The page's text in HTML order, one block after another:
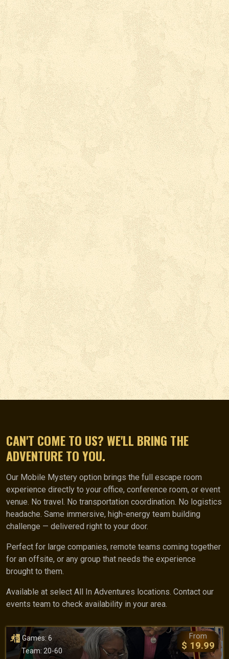
CAN'T COME TO US? WE'LL BRING THE
ADVENTURE TO YOU.
Our Mobile Mystery option brings the full escape room
experience directly to your office, conference room, or event
venue. No travel. No transportation coordination. No logistics
headache. Same immersive, high-energy team building
challenge — delivered right to your door.
Perfect for large companies, remote teams coming together
for an offsite, or any group that needs the experience
brought to them.
Available at select All In Adventures locations. Contact our
events team to check availability in your area.
Games: 6
Team: 20-60
From
$ 19.99